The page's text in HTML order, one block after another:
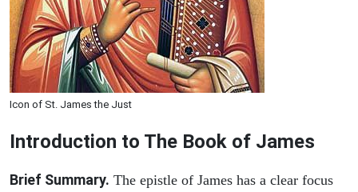
Icon of St. James the Just
Introduction to The Book of James
Brief Summary. The epistle of James has a clear focus